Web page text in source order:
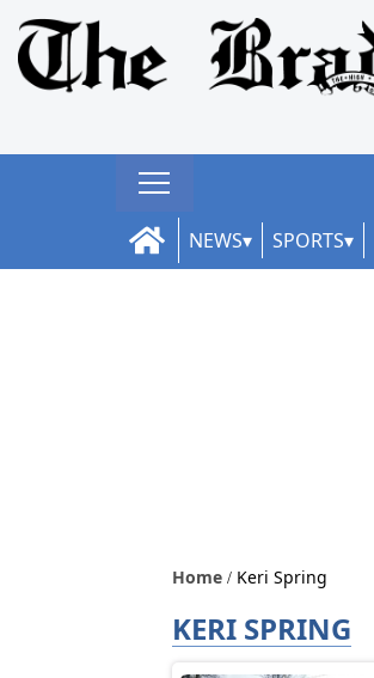
NEWS SPORTS
Home Keri Spring
KERI SPRING